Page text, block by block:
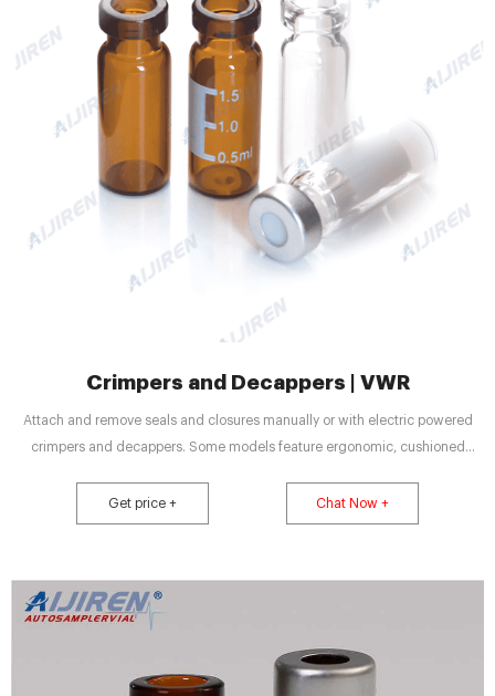
Crimpers and Decappers | VWR
Attach and remove seals and closures manually or with electric powered
crimpers and decappers. Some models feature ergonomic, cushioned
autoclavable tapered jaws are some of the additional features also
Get price + Chat Now +